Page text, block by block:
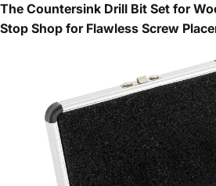
The Countersink Drill Bit Set for
Stop Shop for Flawless Screw